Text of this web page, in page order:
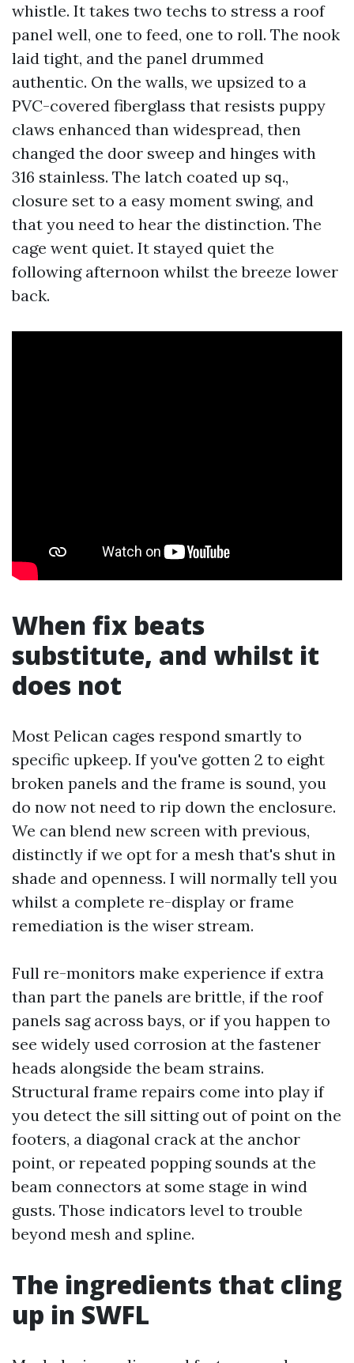
whistle. It takes two techs to stress a roof
panel well, one to feed, one to roll. The nook
laid tight, and the panel drummed
authentic. On the walls, we upsized to a
PVC-covered fiberglass that resists puppy
claws enhanced than widespread, then
changed the door sweep and hinges with
316 stainless. The latch coated up sq.,
closure set to a easy moment swing, and
that you need to hear the distinction. The
cage went quiet. It stayed quiet the
following afternoon whilst the breeze lower
back.
When fix beats
substitute, and whilst it
does not
Most Pelican cages respond smartly to
specific upkeep. If you've gotten 2 to eight
broken panels and the frame is sound, you
do now not need to rip down the enclosure.
We can blend new screen with previous,
distinctly if we opt for a mesh that's shut in
shade and openness. I will normally tell you
whilst a complete re-display or frame
remediation is the wiser stream.
Full re-monitors make experience if extra
than part the panels are brittle, if the roof
panels sag across bays, or if you happen to
see widely used corrosion at the fastener
heads alongside the beam strains.
Structural frame repairs come into play if
you detect the sill sitting out of point on the
footers, a diagonal crack at the anchor
point, or repeated popping sounds at the
beam connectors at some stage in wind
gusts. Those indicators level to trouble
beyond mesh and spline.
The ingredients that cling
up in SWFL